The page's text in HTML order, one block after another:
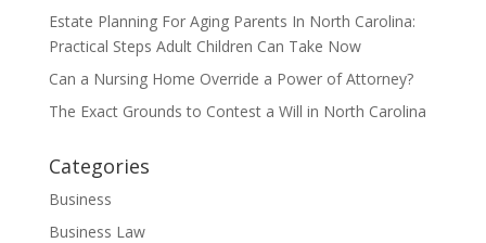
Estate Planning For Aging Parents In North Carolina:
Practical Steps Adult Children Can Take Now
Can a Nursing Home Override a Power of Attorney?
The Exact Grounds to Contest a Will in North Carolina
Categories
Business
Business Law